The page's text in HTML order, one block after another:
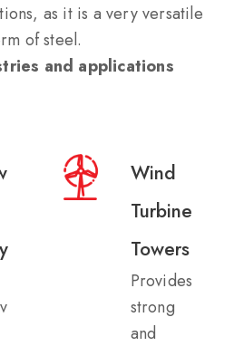
as it is a very versatile
of steel.
and applications
Wind
Turbine
Towers​
Provides
strong
and